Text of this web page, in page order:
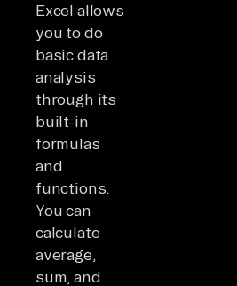
Excel allows
you to do
basic data
analysis
through its
built-in
formulas
and
functions.
You can
calculate
average,
sum, and